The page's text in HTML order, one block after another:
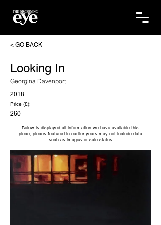
< GO BACK
Looking In
Georgina Davenport
2018
Price (£):
260
Below is displayed all information we have available this
piece, pieces featured in earlier years may not include data
such as images or sale status